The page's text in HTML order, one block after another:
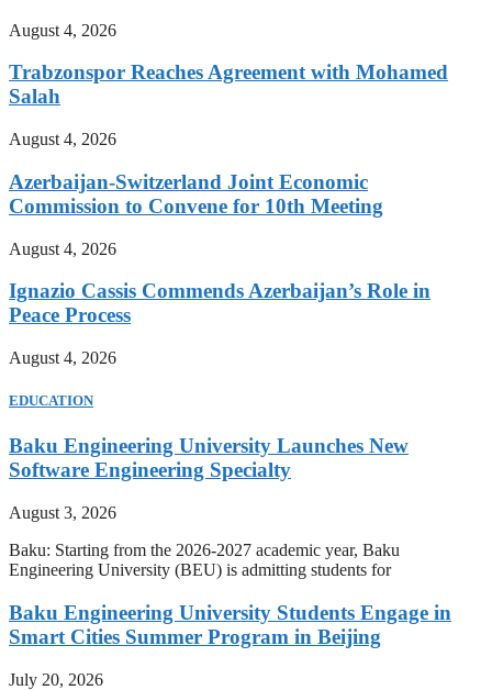
August 4, 2026
Trabzonspor Reaches Agreement with Mohamed
Salah
August 4, 2026
Azerbaijan-Switzerland Joint Economic
Commission to Convene for 10th Meeting
August 4, 2026
Ignazio Cassis Commends Azerbaijan’s Role in
Peace Process
August 4, 2026
EDUCATION
Baku Engineering University Launches New
Software Engineering Specialty
August 3, 2026
Baku: Starting from the 2026-2027 academic year, Baku
Engineering University (BEU) is admitting students for
Baku Engineering University Students Engage in
Smart Cities Summer Program in Beijing
July 20, 2026